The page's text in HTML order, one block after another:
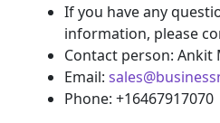
If you have any
information, please
Contact person: Ankit
Email:
Phone: +16467917070